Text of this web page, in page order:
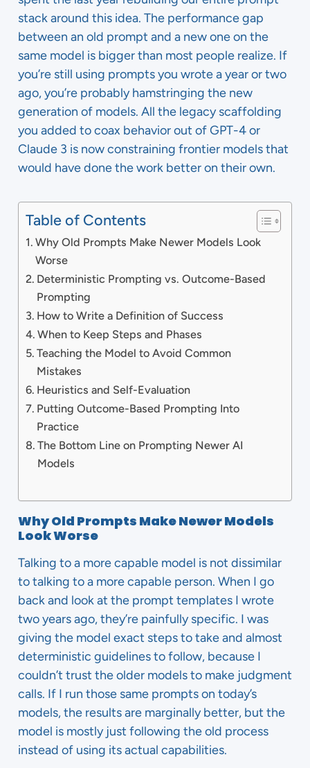
stack around this idea. The performance gap
between an old prompt and a new one on the
same model is bigger than most people realize. If
you’re still using prompts you wrote a year or two
ago, you’re probably hamstringing the new
generation of models. All the legacy scaffolding
you added to coax behavior out of GPT-4 or
Claude 3 is now constraining frontier models that
would have done the work better on their own.
Table of Contents
Why Old Prompts Make Newer Models Look
Worse
Deterministic Prompting vs. Outcome-Based
Prompting
How to Write a Definition of Success
When to Keep Steps and Phases
Teaching the Model to Avoid Common
Mistakes
Heuristics and Self-Evaluation
Putting Outcome-Based Prompting Into
Practice
The Bottom Line on Prompting Newer AI
Models
Why Old Prompts Make Newer Models
Look Worse
Talking to a more capable model is not dissimilar
to talking to a more capable person. When I go
back and look at the prompt templates I wrote
two years ago, they’re painfully specific. I was
giving the model exact steps to take and almost
deterministic guidelines to follow, because I
couldn’t trust the older models to make judgment
calls. If I run those same prompts on today’s
models, the results are marginally better, but the
model is mostly just following the old process
instead of using its actual capabilities.